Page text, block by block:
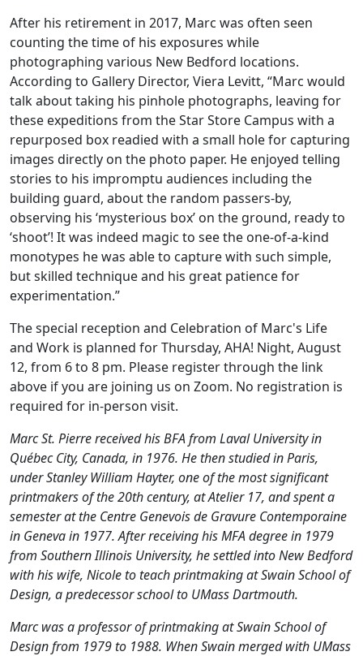
After his retirement in 2017, Marc was often seen
counting the time of his exposures while
photographing various New Bedford locations.
According to Gallery Director, Viera Levitt, “Marc would
talk about taking his pinhole photographs, leaving for
these expeditions from the Star Store Campus with a
repurposed box readied with a small hole for capturing
images directly on the photo paper. He enjoyed telling
stories to his impromptu audiences including the
building guard, about the random passers-by,
observing his ‘mysterious box’ on the ground, ready to
‘shoot’! It was indeed magic to see the one-of-a-kind
monotypes he was able to capture with such simple,
but skilled technique and his great patience for
experimentation.”
The special reception and Celebration of Marc's Life
and Work is planned for Thursday, AHA! Night, August
12, from 6 to 8 pm. Please register through the link
above if you are joining us on Zoom. No registration is
required for in-person visit.
Marc St. Pierre received his BFA from Laval University in
Québec City, Canada, in 1976. He then studied in Paris,
under Stanley William Hayter, one of the most significant
printmakers of the 20th century, at Atelier 17, and spent a
semester at the Centre Genevois de Gravure Contemporaine
in Geneva in 1977. After receiving his MFA degree in 1979
from Southern Illinois University, he settled into New Bedford
with his wife, Nicole to teach printmaking at Swain School of
Design, a predecessor school to UMass Dartmouth.
Marc was a professor of printmaking at Swain School of
Design from 1979 to 1988. When Swain merged with UMass